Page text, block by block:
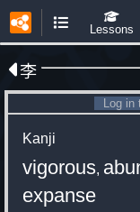
Lessons
李
Log in
Kanji
vigorous,
expanse